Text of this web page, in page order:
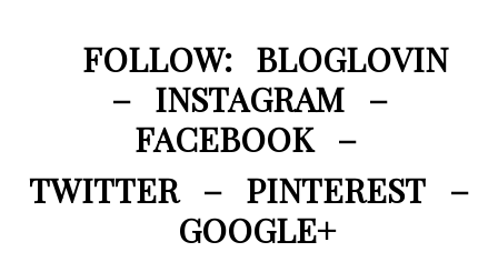
FOLLOW: BLOGLOVIN
– INSTAGRAM–
FACEBOOK–
TWITTER– PINTEREST –
GOOGLE+